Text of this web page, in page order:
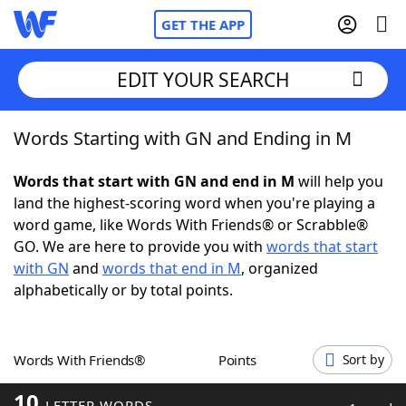
GET THE APP
Home
Words With FriendsCheat
NYT Crossplay Cheat
ScrabbleHelpers
Word GamesHelpers
EDIT YOUR SEARCH
Words Starting with GN and Ending in M
Words that start with GN and end in M will help you
land the highest-scoring word when you're playing a
word game, like Words With Friends® or Scrabble®
GO. We are here to provide you with words that start
with GN and words that end in M, organized
alphabetically or by total points.
Words With Friends® Points Sort by